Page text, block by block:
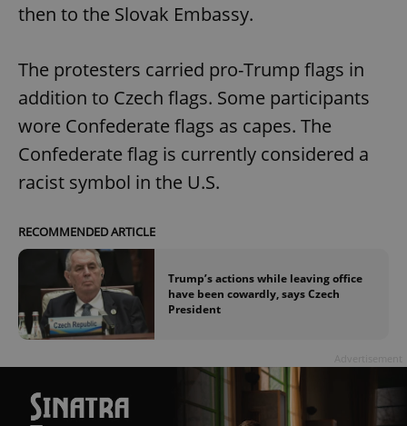
then to the Slovak Embassy.
The protesters carried pro-Trump flags in
addition to Czech flags. Some participants
wore Confederate flags as capes. The
Confederate flag is currently considered a
racist symbol in the U.S.
RECOMMENDED ARTICLE
Trump’s actions while leaving office
have been cowardly, says Czech
President